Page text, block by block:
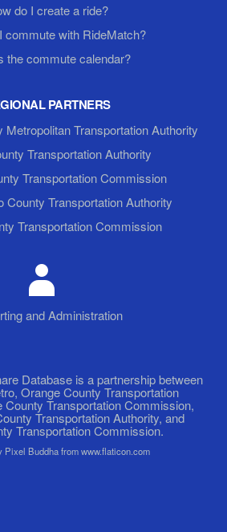
do I create a ride?
commute with RideMatch?
the commute calendar?
PARTNERS
Metropolitan Transportation Authority
Transportation Authority
Transportation Commission
County Transportation Authority
Transportation Commission
and Administration
Database is a partnership between
Orange County Transportation
County Transportation Commission,
Transportation Authority, and
Transportation Commission.
Pixel Buddha from www.flaticon.com